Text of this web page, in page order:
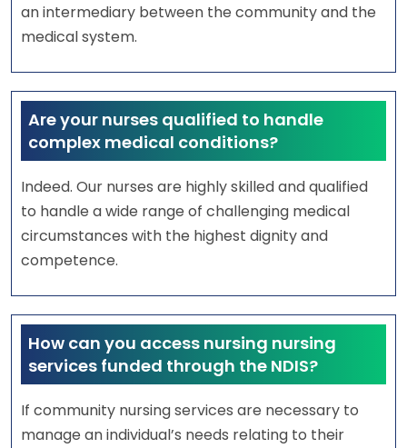
an intermediary between the community and the
medical system.
Are your nurses qualified to handle
complex medical conditions?
Indeed. Our nurses are highly skilled and qualified
to handle a wide range of challenging medical
circumstances with the highest dignity and
competence.
How can you access nursing nursing
services funded through the NDIS?
If community nursing services are necessary to
manage an individual’s needs relating to their